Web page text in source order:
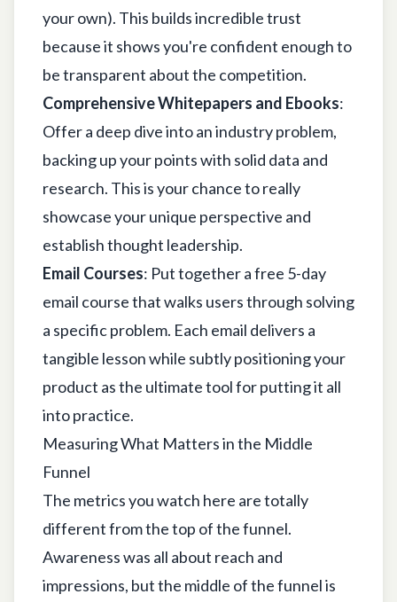
your own). This builds incredible trust
because it shows you're confident enough to
be transparent about the competition.
Comprehensive Whitepapers and Ebooks:
Offer a deep dive into an industry problem,
backing up your points with solid data and
research. This is your chance to really
showcase your unique perspective and
establish thought leadership.
Email Courses: Put together a free 5-day
email course that walks users through solving
a specific problem. Each email delivers a
tangible lesson while subtly positioning your
product as the ultimate tool for putting it all
into practice.
Measuring What Matters in the Middle
Funnel
The metrics you watch here are totally
different from the top of the funnel.
Awareness was all about reach and
impressions, but the middle of the funnel is